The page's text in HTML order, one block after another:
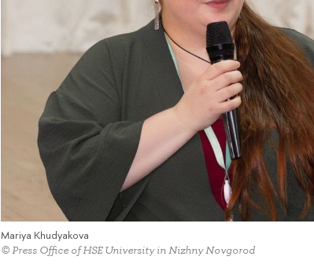
Mariya Khudyakova
© Press Office of HSE University in Nizhny Novgorod